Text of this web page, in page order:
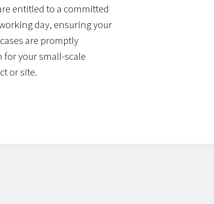
entitled to a committed
day, ensuring your
are promptly
for your small-scale
or site.